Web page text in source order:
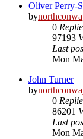
Oliver Perry-
by
0
97193
Last
Mon
John Turner
by
0
86201
Last
Mon